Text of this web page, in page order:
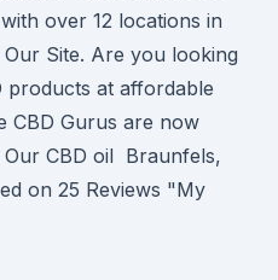
over 12 locations in
Site. Are you looking
products at affordable
CBD Gurus are now
CBD oil Braunfels,
on 25 Reviews "My